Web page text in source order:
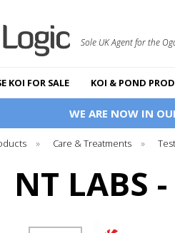
Sole UK Agent for the
KOI FOR SALE KOI & POND
WE ARE NOW IN
» Care & Treatments »
NT LABS